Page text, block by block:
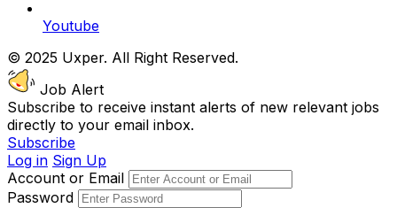
Youtube
© 2025 Uxper. All Right Reserved.
Job Alert
Subscribe to receive instant alerts of new relevant jobs
directly to your email inbox.
Subscribe
Log in Sign Up
Account or Email
Password